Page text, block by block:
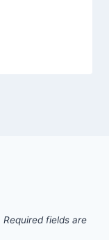
Required fields are